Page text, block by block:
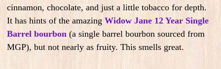
cinnamon, chocolate, and just a little tobacco for depth.
It has hints of the amazing Widow Jane 12 Year Single
Barrel bourbon (a single barrel bourbon sourced from
MGP), but not nearly as fruity. This smells great.